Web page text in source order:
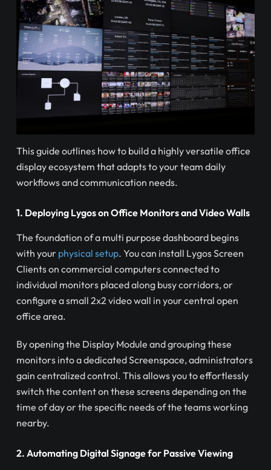
This guide outlines how to build a highly versatile office
display ecosystem that adapts to your team daily
workflows and communication needs.
1. Deploying Lygos on Office Monitors and Video Walls
The foundation of a multi purpose dashboard begins
with your physical setup. You can install Lygos Screen
Clients on commercial computers connected to
individual monitors placed along busy corridors, or
configure a small 2x2 video wall in your central open
office area.
By opening the Display Module and grouping these
monitors into a dedicated Screenspace, administrators
gain centralized control. This allows you to effortlessly
switch the content on these screens depending on the
time of day or the specific needs of the teams working
nearby.
2. Automating Digital Signage for Passive Viewing